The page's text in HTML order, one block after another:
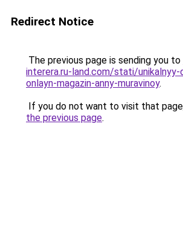
Redirect Notice
The previous page is sending you to
interera.ru-land.com/stati/
onlayn-magazin-anny-muravinoy.
If you do not want to visit that
the previous page.